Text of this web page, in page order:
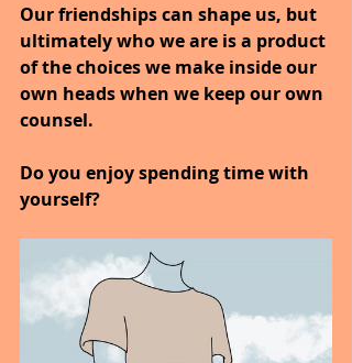
Our friendships can shape us, but
ultimately who we are is a product
of the choices we make inside our
own heads when we keep our own
counsel.
Do you enjoy spending time with
yourself?